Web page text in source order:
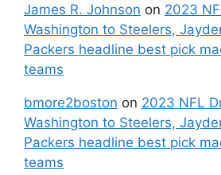
James R. Johnson on 2023
Washington to Steelers,
Packers headline best pick
teams
bmore2boston on 2023 NFL
Washington to Steelers,
Packers headline best pick
teams